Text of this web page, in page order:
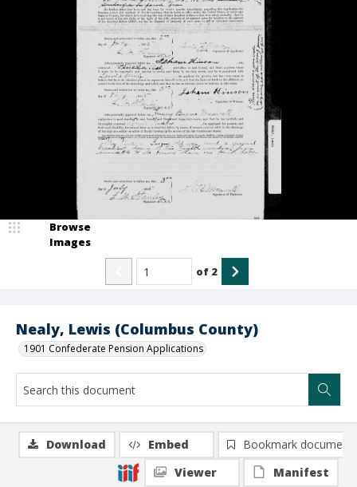
Nealy, Lewis (Columbus County)
1901 Confederate Pension Applications
Browse
Images
of 2
Download Embed
Bookmark document
Viewer
Manifest